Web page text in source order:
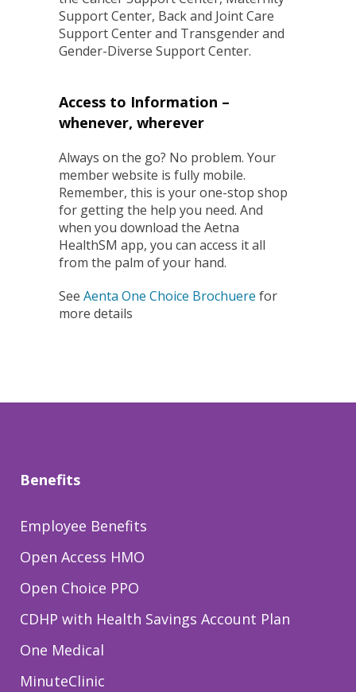
Support Center, Back and Joint Care
Support Center and Transgender and
Gender-Diverse Support Center.
Access to Information –
whenever, wherever
Always on the go? No problem. Your
member website is fully mobile.
Remember, this is your one-stop shop
for getting the help you need. And
when you download the Aetna
HealthSM app, you can access it all
from the palm of your hand.
See Aenta One Choice Brochuere for
more details
Benefits
Employee Benefits
Open Access HMO
Open Choice PPO
CDHP with Health Savings Account Plan
One Medical
MinuteClinic